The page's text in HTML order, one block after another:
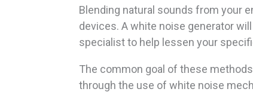
Blending natural sounds from your
devices. A white noise generator
specialist to help lessen your
The common goal of these
through the use of white noise